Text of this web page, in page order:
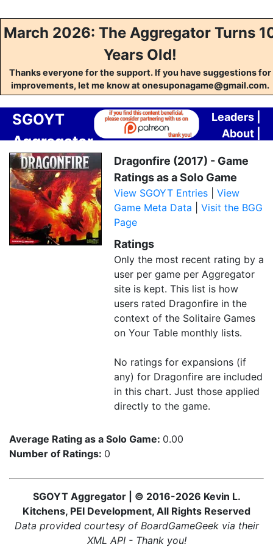
March 2026: The Aggregator Turns
Years Old!
Thanks everyone for the support. If you have suggestions for
improvements, let me know at onesuponagame@gmail.com.
SGOYT
Aggregator
Leaders
About
Dragonfire (2017) - Game
Ratings as a Solo Game
View SGOYT Entries
View
Game Meta Data
Visit the BGG
Page
Ratings
Only the most recent rating by a
user per game per Aggregator
site is kept. This list is how
users rated Dragonfire in the
context of the Solitaire Games
on Your Table monthly lists.
No ratings for expansions (if
any) for Dragonfire are included
in this chart. Just those applied
directly to the game.
Average Rating as a Solo Game: 0.00
Number of Ratings: 0
SGOYT Aggregator | © 2016-2026 Kevin L.
Kitchens, PEI Development, All Rights Reserved
Data provided courtesy of BoardGameGeek via their
XML API - Thank you!